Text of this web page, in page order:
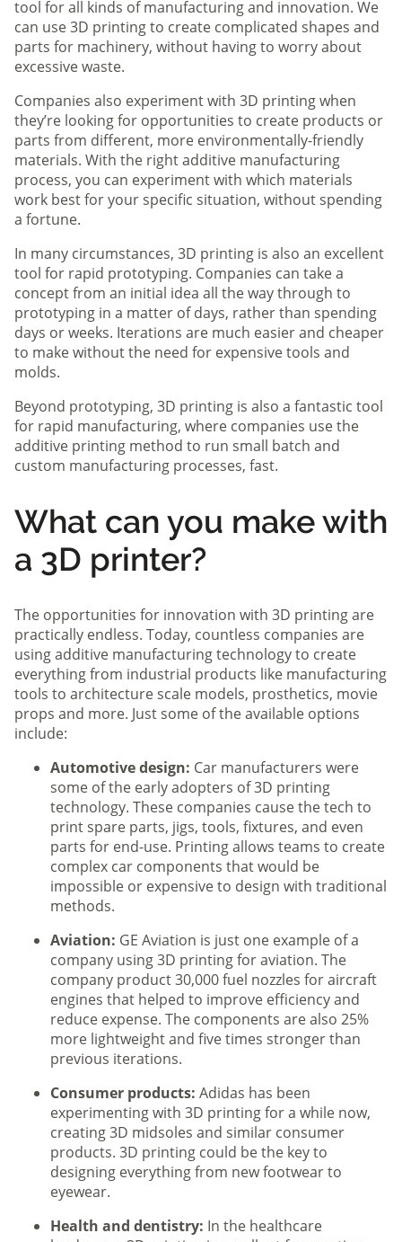
tool for all kinds of manufacturing and innovation. We
can use 3D printing to create complicated shapes and
parts for machinery, without having to worry about
excessive waste.
Companies also experiment with 3D printing when
they’re looking for opportunities to create products or
parts from different, more environmentally-friendly
materials. With the right additive manufacturing
process, you can experiment with which materials
work best for your specific situation, without spending
a fortune.
In many circumstances, 3D printing is also an excellent
tool for rapid prototyping. Companies can take a
concept from an initial idea all the way through to
prototyping in a matter of days, rather than spending
days or weeks. Iterations are much easier and cheaper
to make without the need for expensive tools and
molds.
Beyond prototyping, 3D printing is also a fantastic tool
for rapid manufacturing, where companies use the
additive printing method to run small batch and
custom manufacturing processes, fast.
What can you make with
a 3D printer?
The opportunities for innovation with 3D printing are
practically endless. Today, countless companies are
using additive manufacturing technology to create
everything from industrial products like manufacturing
tools to architecture scale models, prosthetics, movie
props and more. Just some of the available options
include:
Automotive design: Car manufacturers were
some of the early adopters of 3D printing
technology. These companies cause the tech to
print spare parts, jigs, tools, fixtures, and even
parts for end-use. Printing allows teams to create
complex car components that would be
impossible or expensive to design with traditional
methods.
Aviation: GE Aviation is just one example of a
company using 3D printing for aviation. The
company product 30,000 fuel nozzles for aircraft
engines that helped to improve efficiency and
reduce expense. The components are also 25%
more lightweight and five times stronger than
previous iterations.
Consumer products: Adidas has been
experimenting with 3D printing for a while now,
creating 3D midsoles and similar consumer
products. 3D printing could be the key to
designing everything from new footwear to
eyewear.
Health and dentistry: In the healthcare